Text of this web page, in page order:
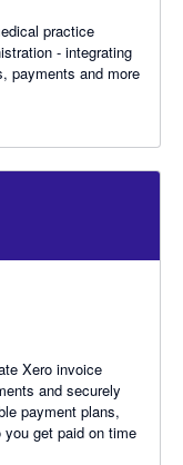
practice
- integrating
payments and more
Xero invoice
and securely
payment plans,
get paid on time